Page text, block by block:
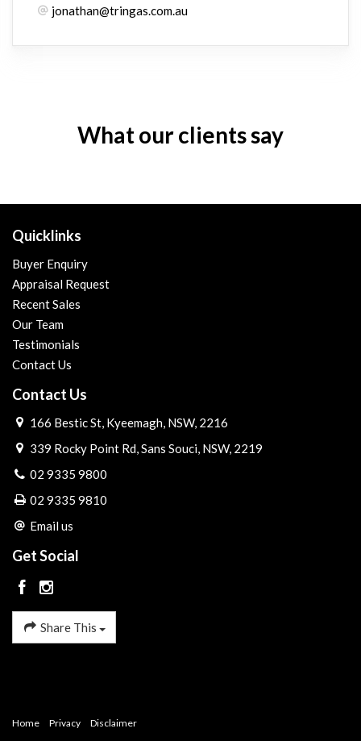
jonathan@tringas.com.au
What our clients say
Quicklinks
Buyer Enquiry
Appraisal Request
Recent Sales
Our Team
Testimonials
Contact Us
Contact Us
166 Bestic St, Kyeemagh, NSW, 2216
339 Rocky Point Rd, Sans Souci, NSW, 2219
02 9335 9800
02 9335 9810
Email us
Get Social
Share This
Home Privacy Disclaimer